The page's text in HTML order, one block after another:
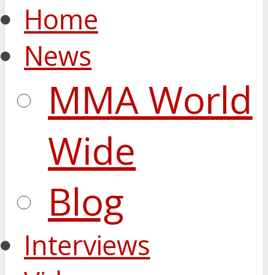
Home
News
MMA World
Wide
Blog
Interviews